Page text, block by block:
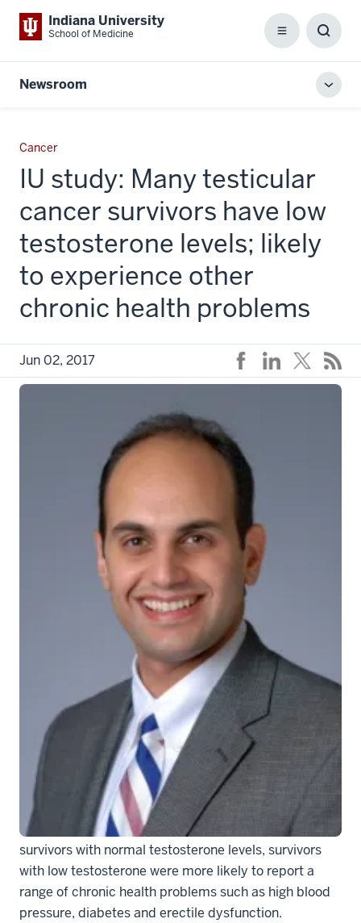
Indiana University
School of Medicine Menu
Box
Newsroom
Cancer
IU study: Many testicular
cancer survivors have low
testosterone levels; likely
to experience other
chronic health problems
Jun 02, 2017
eyj8hjpxf1_actual
INDIANAPOLIS – Indiana University cancer
researchers found that many testicular cancer
survivors have low testosterone levels and are more
likely to have chronic health problems.
In the study, the researchers found that 38 percent of
491 testicular cancer survivors had low testosterone
levels, or hypogonadism. Further, compared to
survivors with normal testosterone levels, survivors
with low testosterone were more likely to report a
range of chronic health problems such as high blood
pressure, diabetes and erectile dysfunction.